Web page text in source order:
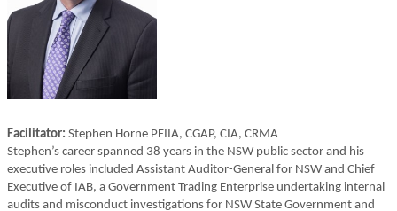
Facilitator: Stephen Horne PFIIA, CGAP, CIA, CRMA
Stephen’s career spanned 38 years in the NSW public sector and his
executive roles included Assistant Auditor-General for NSW and Chief
Executive of IAB, a Government Trading Enterprise undertaking internal
audits and misconduct investigations for NSW State Government and